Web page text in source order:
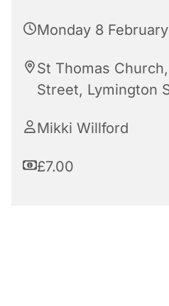
Monday 8
St Thomas
Street, Lymington
Mikki Willford
£7.00